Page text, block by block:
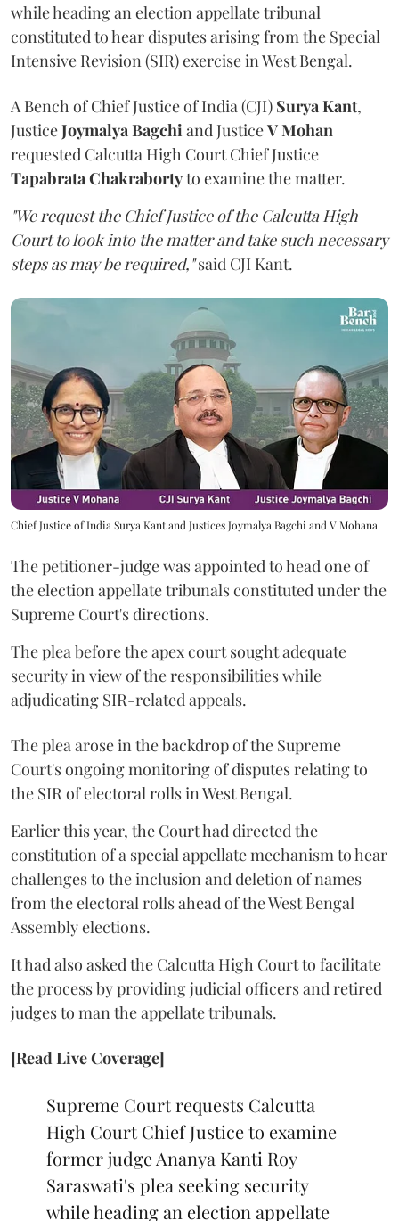
while heading an election appellate tribunal
constituted to hear disputes arising from the Special
Intensive Revision (SIR) exercise in West Bengal.
A Bench of Chief Justice of India (CJI) Surya Kant,
JusticeJoymalya Bagchi and JusticeV Mohan
requested Calcutta High Court Chief Justice
Tapabrata Chakrabortyto examine the matter.
"We request the Chief Justice of the Calcutta High
Court to look into the matter and take such necessary
steps as may be required,"said CJI Kant.
Chief Justice of India Surya Kant and Justices Joymalya Bagchi and V Mohana
The petitioner-judge was appointed to head one of
the election appellate tribunals constituted under the
Supreme Court's directions.
The plea before the apex court sought adequate
security in view of the responsibilities while
adjudicating SIR-related appeals.
The plea arose in the backdrop of the Supreme
Court's ongoing monitoring of disputes relating to
the SIR of electoral rolls in West Bengal.
Earlier this year, the Court had directed the
constitution of a special appellate mechanism to hear
challenges to the inclusion and deletion of names
from the electoral rolls ahead of the West Bengal
Assembly elections.
It had also asked the Calcutta High Court to facilitate
the process by providing judicial officers and retired
judges to man the appellate tribunals.
[Read Live Coverage]
Supreme Court requests Calcutta
High Court Chief Justice to examine
former judge Ananya Kanti Roy
Saraswati's plea seeking security
while heading an election appellate